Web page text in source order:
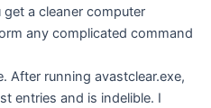
a cleaner computer
any complicated command
After running avastclear.exe,
entries and is indelible. I